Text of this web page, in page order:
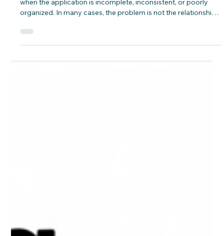
Even strong family sponsorship cases can run into delays
when the application is incomplete, inconsistent, or poorly
organized. In many cases, the problem is not the relationship